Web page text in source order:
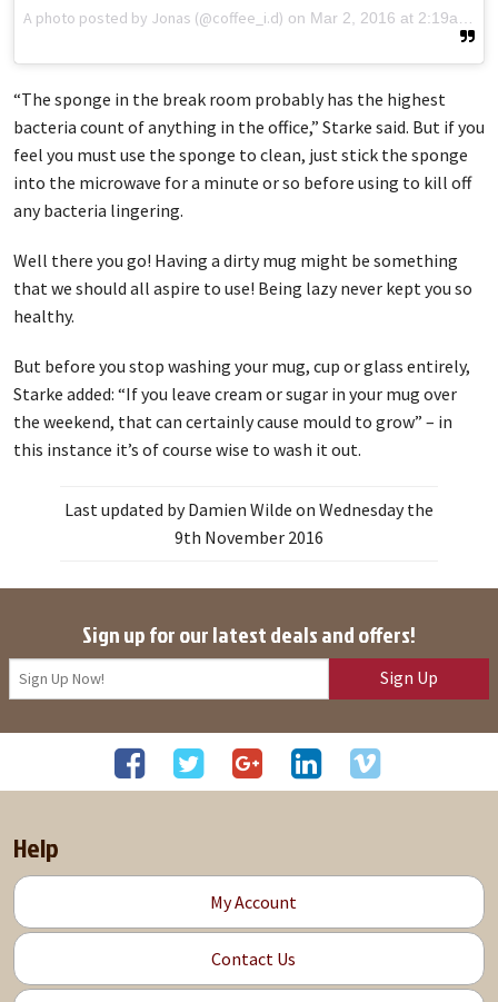
A photo posted by Jonas (@coffee_i.d) on Mar 2, 2016 at 2:19am PST
“The sponge in the break room probably has the highest
bacteria count of anything in the office,” Starke said. But if you
feel you must use the sponge to clean, just stick the sponge
into the microwave for a minute or so before using to kill off
any bacteria lingering.
Well there you go! Having a dirty mug might be something
that we should all aspire to use! Being lazy never kept you so
healthy.
But before you stop washing your mug, cup or glass entirely,
Starke added: “If you leave cream or sugar in your mug over
the weekend, that can certainly cause mould to grow” – in
this instance it’s of course wise to wash it out.
Last updated by Damien Wilde on Wednesday the
9th November 2016
Sign up for our latest deals and offers!
Sign Up
Help
My Account
Contact Us